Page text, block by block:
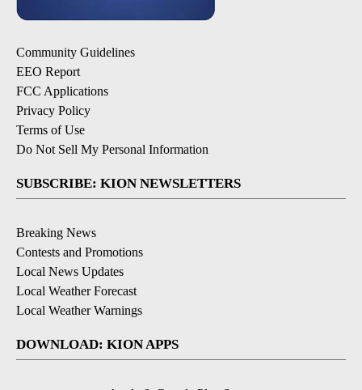
Community Guidelines
EEO Report
FCC Applications
Privacy Policy
Terms of Use
Do Not Sell My Personal Information
SUBSCRIBE: KION NEWSLETTERS
Breaking News
Contests and Promotions
Local News Updates
Local Weather Forecast
Local Weather Warnings
DOWNLOAD: KION APPS